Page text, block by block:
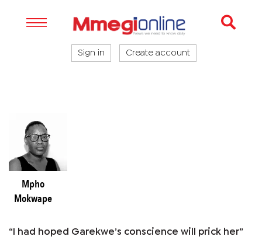
Sign in Create account
Mpho
Mokwape
“I had hoped Garekwe’s conscience will prick her”